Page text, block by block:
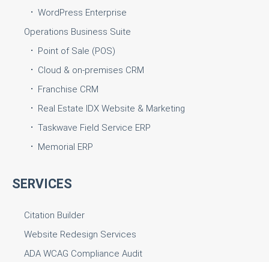
WordPress Enterprise
Operations Business Suite
Point of Sale (POS)
Cloud & on-premises CRM
Franchise CRM
Real Estate IDX Website & Marketing
Taskwave Field Service ERP
Memorial ERP
SERVICES
Citation Builder
Website Redesign Services
ADA WCAG Compliance Audit